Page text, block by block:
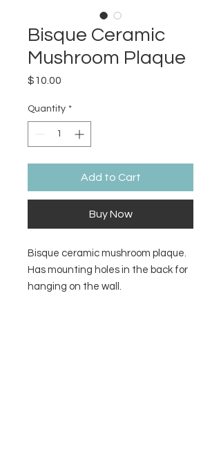
Bisque Ceramic
Mushroom Plaque
$10.00
Quantity *
Add to Cart
Buy Now
Bisque ceramic mushroom plaque.
Has mounting holes in the back for
hanging on the wall.